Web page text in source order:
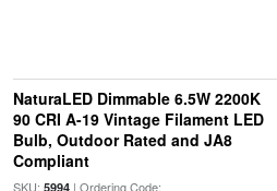
NaturaLED Dimmable 6.5W 2200K
90 CRI A-19 Vintage Filament LED
Bulb, Outdoor Rated and JA8
Compliant
SKU: 5994| Ordering Code: